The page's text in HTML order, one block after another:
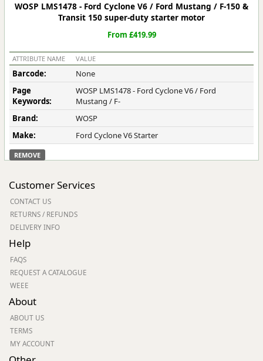
WOSP LMS1478 - Ford Cyclone V6 / Ford Mustang / F-150 &
Transit 150 super-duty starter motor
From £419.99
ATTRIBUTE NAME VALUE
Barcode:
None
Page
Keywords:
WOSP LMS1478 - Ford Cyclone V6 / Ford
Mustang / F-
Brand:
WOSP
Make:
Ford Cyclone V6 Starter
REMOVE
Customer Services
CONTACT US
RETURNS / REFUNDS
DELIVERY INFO
Help
FAQS
REQUEST A CATALOGUE
WEEE
About
ABOUT US
TERMS
MY ACCOUNT